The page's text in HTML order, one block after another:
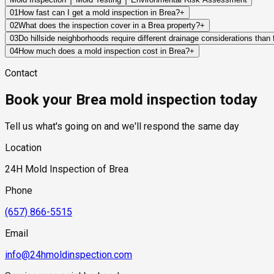
01How fast can I get a mold inspection in Brea?+
Same-day and next-day appointments are usually available
Standard scheduling runs 1 to 3 business days depending on
02What does the inspection cover in a Brea property?+
Our certified mold inspectors assess bathrooms, kitchens,
Thermal imaging and moisture meters identify hidden moisture
03Do hillside neighborhoods require different drainage considerations
Yes. Hillside properties rely heavily on proper grading, runoff
04How much does a mold inspection cost in Brea?+
range of $300 to $600, with a clear quote provided before any
Contact
Book your Brea mold inspection today
Tell us what's going on and we'll respond the same day
Location
24H Mold Inspection of Brea
Phone
(657) 866-5515
Email
info@24hmoldinspection.com